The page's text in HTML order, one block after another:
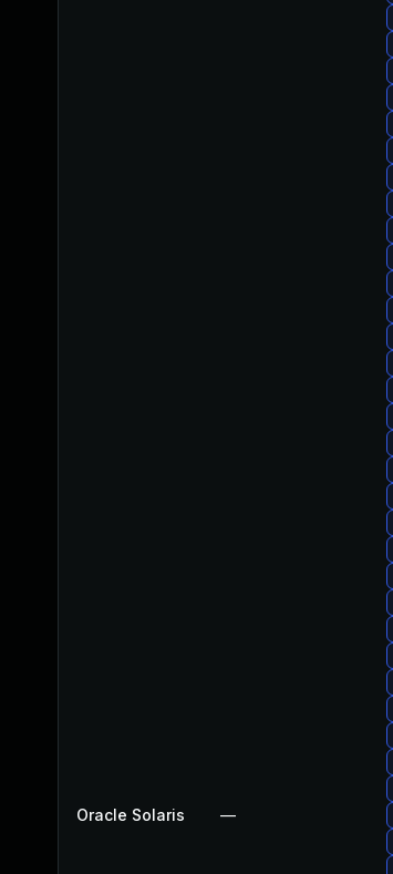
Oracle Solaris —